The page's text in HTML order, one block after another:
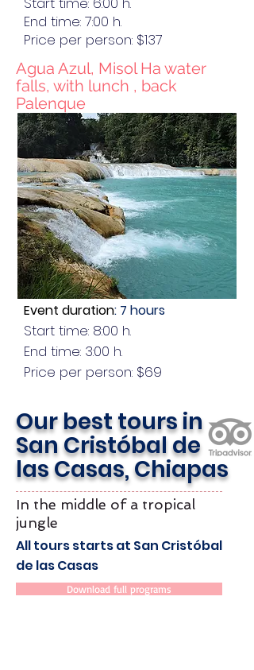
End time: 7:00 h.
Price per person: $137
Agua Azul, Misol Ha water
falls, with lunch , back
Palenque
Event duration: 7 hours
Start time: 8:00 h.
End time: 3:00 h.
Price per person: $69
Our best tours in
San Cristóbal de
las Casas, Chiapas
In the middle of a tropical
jungle
All tours starts at San Cristóbal
de las Casas
Download full programs